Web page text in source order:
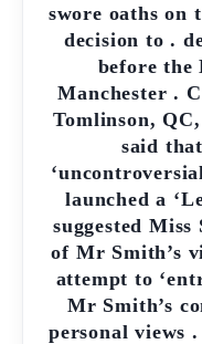
swore oaths on
decision to .
before
Manchester .
Tomlinson,
said
launched a
suggested Miss
of Mr Smith’s
attempt to
Mr Smith’s
personal views